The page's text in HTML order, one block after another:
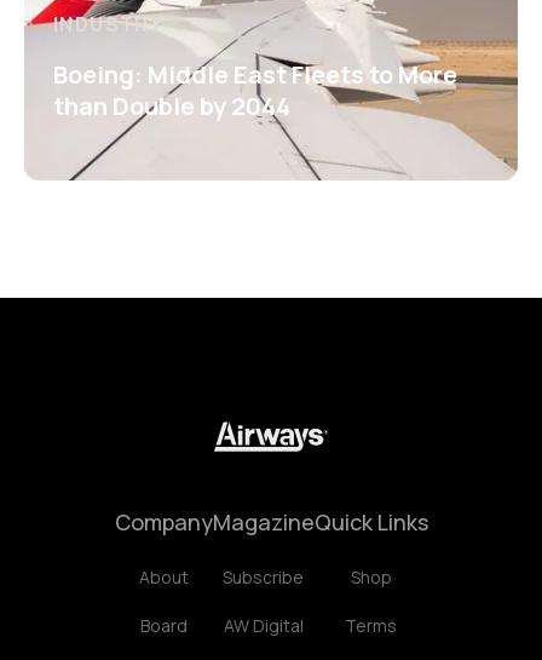
INDUSTRY
Boeing: Middle East Fleets to More
than Double by 2044
Company
About
Board
Magazine
Subscribe
AW Digital
Quick Links
Shop
Terms